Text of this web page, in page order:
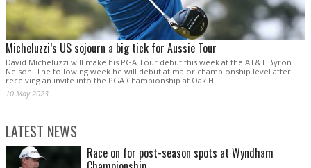
Micheluzzi’s US sojourn a big tick for Aussie Tour
David Micheluzzi will make his PGA Tour debut this week at the AT&T Byron
Nelson. The following week he will debut at major championship level after
receiving an invite into the PGA Championship at Oak Hill.
10 May 2023
LATEST NEWS
Race on for post-season spots at Wyndham